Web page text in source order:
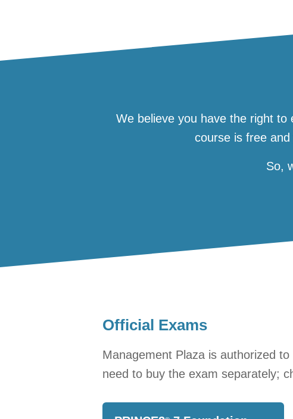
We believe you have the right
course is free
So,
Official Exams
Management Plaza is authorized
need to buy the exam separately;